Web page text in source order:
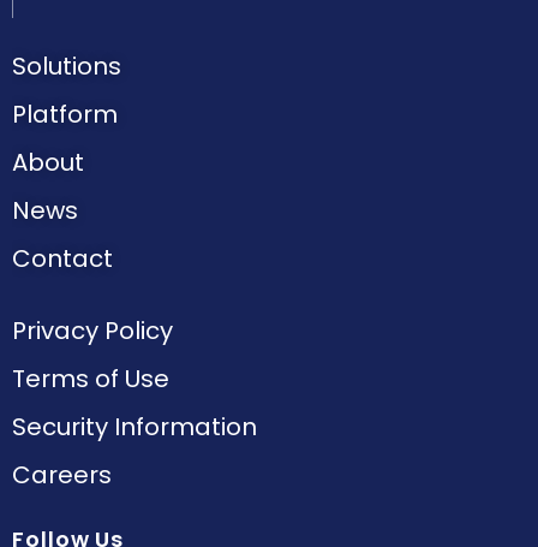
Solutions
Platform
About
News
Contact
Privacy Policy
Terms of Use
Security Information
Careers
Follow Us